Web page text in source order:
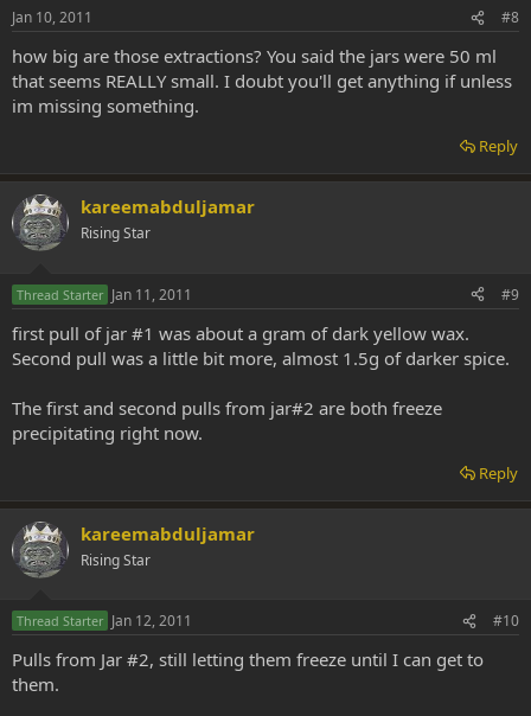
Jan 10, 2011 #8
how big are those extractions? You said the jars were 50 ml
that seems REALLY small. I doubt you'll get anything if unless
im missing something.
Reply
kareemabduljamar
Rising Star
Thread Starter Jan 11, 2011 #9
first pull of jar #1 was about a gram of dark yellow wax.
Second pull was a little bit more, almost 1.5g of darker spice.
The first and second pulls from jar#2 are both freeze
precipitating right now.
Reply
kareemabduljamar
Rising Star
Thread Starter Jan 12, 2011 #10
Pulls from Jar #2, still letting them freeze until I can get to
them.